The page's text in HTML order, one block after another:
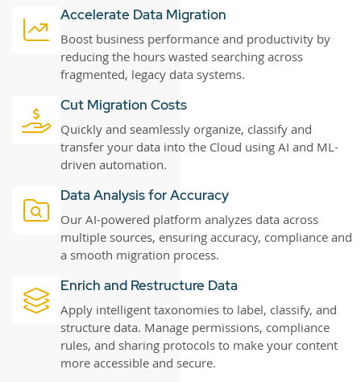
Accelerate Data Migration
Boost business performance and productivity by
reducing the hours wasted searching across
fragmented, legacy data systems.
Cut Migration Costs
Quickly and seamlessly organize, classify and
transfer your data into the Cloud using AI and ML-
driven automation.
Data Analysis for Accuracy
Our AI-powered platform analyzes data across
multiple sources, ensuring accuracy, compliance and
a smooth migration process.
Enrich and Restructure Data
Apply intelligent taxonomies to label, classify, and
structure data. Manage permissions, compliance
rules, and sharing protocols to make your content
more accessible and secure.